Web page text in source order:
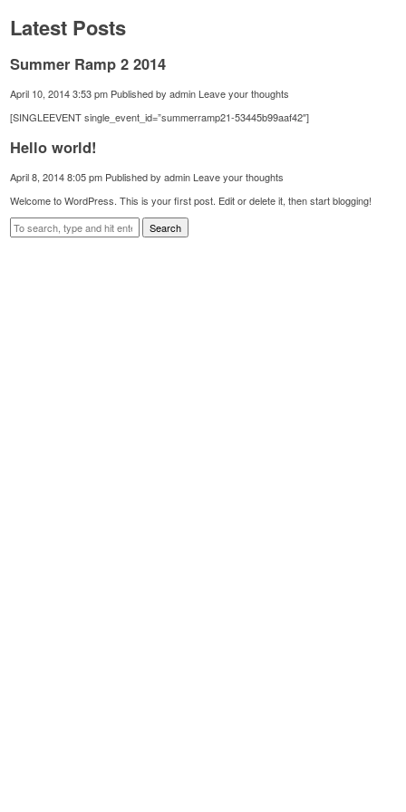
Latest Posts
Summer Ramp 2 2014
April 10, 2014 3:53 pm Published byadmin Leave your thoughts
[SINGLEEVENT single_event_id=”summerramp21-53445b99aaf42″]
Hello world!
April 8, 2014 8:05 pm Published byadmin Leave your thoughts
Welcome to WordPress. This is your first post. Edit or delete it, then start blogging!
Search